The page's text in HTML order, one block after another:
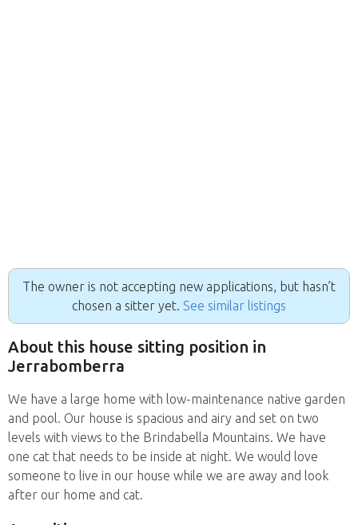
The owner is not accepting new applications, but hasn’t
chosen a sitter yet. See similar listings
About this house sitting position in
Jerrabomberra
We have a large home with low-maintenance native garden
and pool. Our house is spacious and airy and set on two
levels with views to the Brindabella Mountains. We have
one cat that needs to be inside at night. We would love
someone to live in our house while we are away and look
after our home and cat.